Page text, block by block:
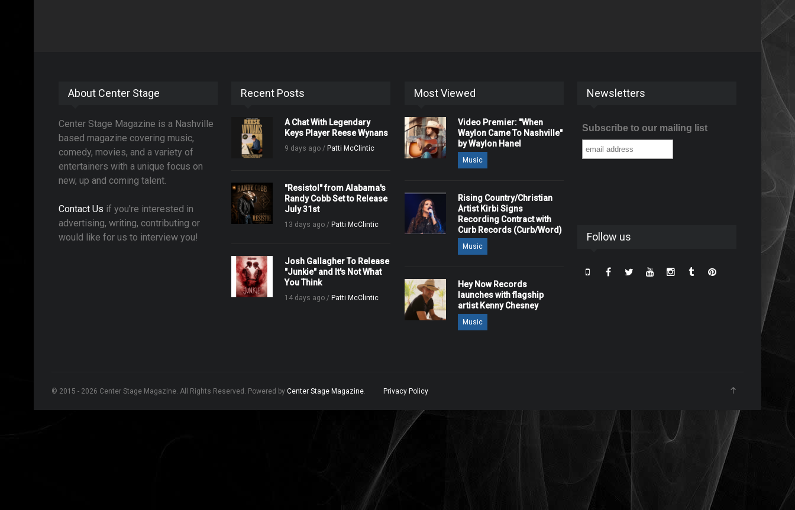
About Center Stage
Center Stage Magazine is a Nashville
based magazine covering music,
comedy, movies, and a variety of
entertainers with a unique focus on
new, up and coming talent.
Contact Us if you're interested in
advertising, writing, contributing or
would like for us to interview you!
Recent Posts
A Chat With Legendary
Keys Player Reese Wynans
9 days ago / Patti McClintic
"Resistol" from Alabama's
Randy Cobb Set to Release
July 31st
13 days ago / Patti McClintic
Josh Gallagher To Release
"Junkie" and It's Not What
You Think
14 days ago / Patti McClintic
Most Viewed
Video Premier: "When
Waylon Came To Nashville"
by Waylon Hanel
Music
Rising Country/Christian
Artist Kirbi Signs
Recording Contract with
Curb Records (Curb/Word)
Music
Hey Now Records
launches with flagship
artist Kenny Chesney
Music
Newsletters
Subscribe to our mailing list
Follow us
© 2015 - 2026 Center Stage Magazine. All Rights Reserved. Powered by Center Stage Magazine. Privacy Policy